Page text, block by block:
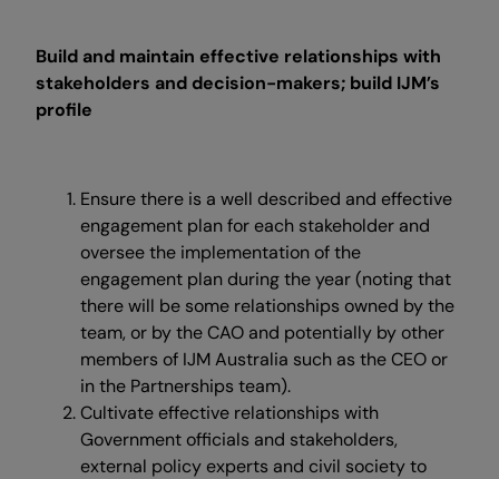
Build and maintain effective relationships with
stakeholders and decision-makers; build IJM’s
profile
Ensure there is a well described and effective
engagement plan for each stakeholder and
oversee the implementation of the
engagement plan during the year (noting that
there will be some relationships owned by the
team, or by the CAO and potentially by other
members of IJM Australia such as the CEO or
in the Partnerships team).
Cultivate effective relationships with
Government officials and stakeholders,
external policy experts and civil society to